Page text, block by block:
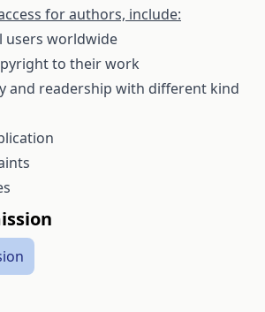
for authors, include:
users worldwide
to their work
and readership with different kind